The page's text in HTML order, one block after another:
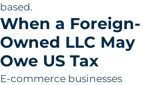
based.
When a Foreign-
Owned LLC May
Owe US Tax
E-commerce businesses